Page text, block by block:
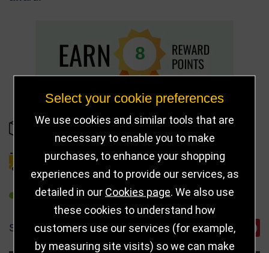
8
DELIVERY DETAILS
REFER TO FRIEND
SHARE
Select your cookie preferences
We use cookies and similar tools that are
necessary to enable you to make
purchases, to enhance your shopping
experiences and to provide our services, as
detailed in our Cookies page . We also use
these cookies to understand how
customers use our services (for example,
by measuring site visits) so we can make